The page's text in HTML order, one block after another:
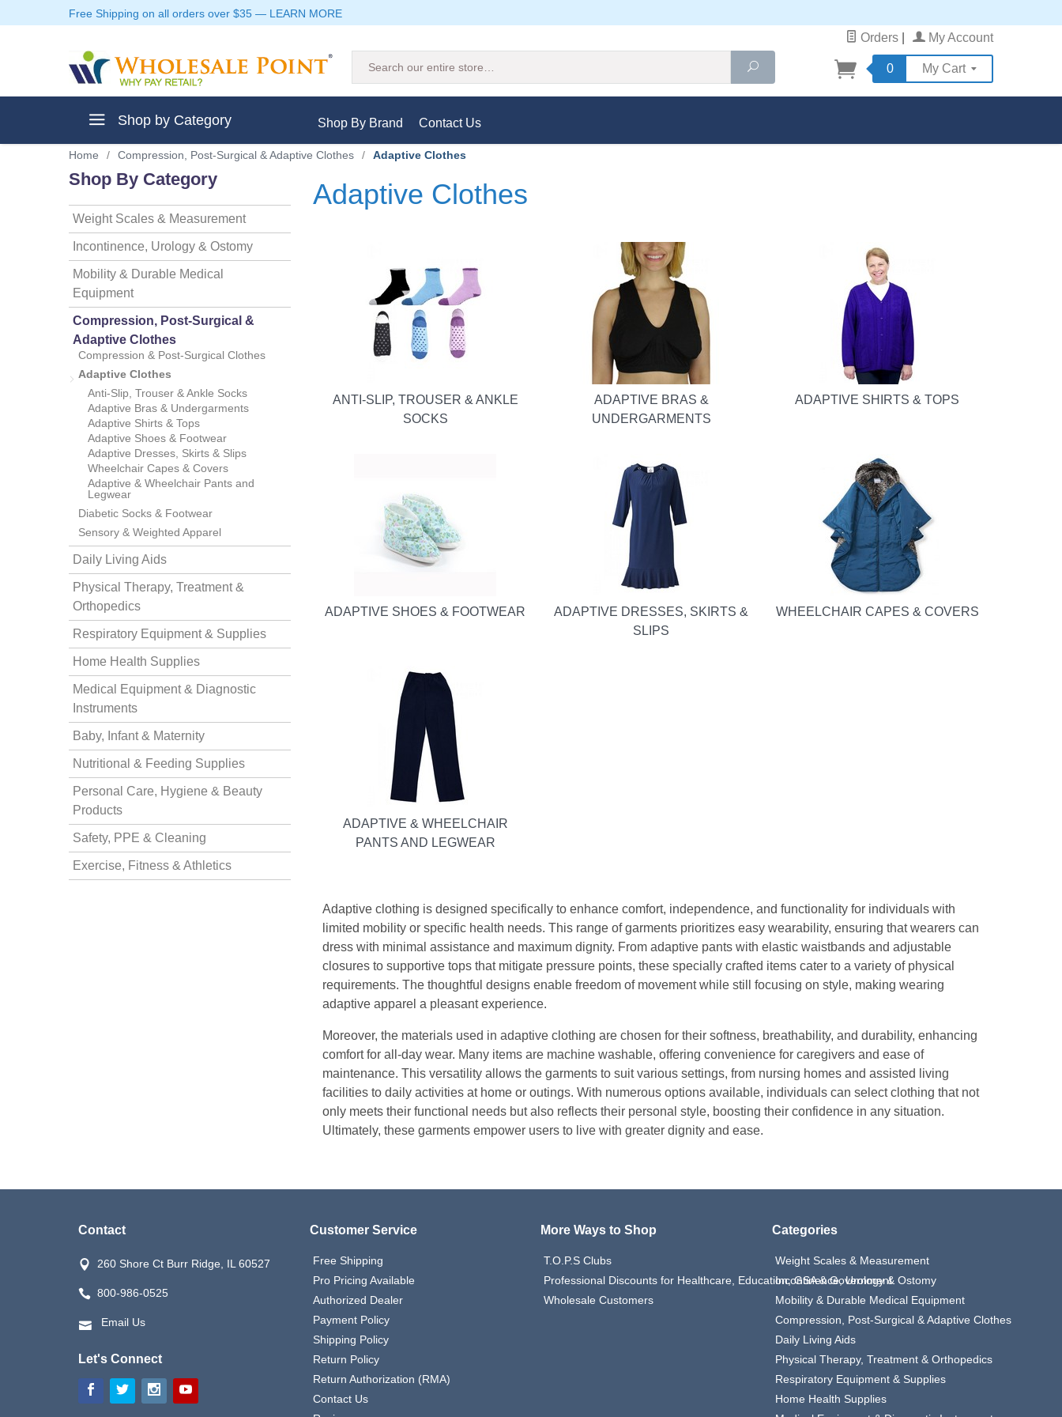
Clothes
Free Shipping on all orders over $35 — LEARN MORE
Orders My Account
Search 0 My Cart
Shop by Category Shop By Brand Contact Us
Home / Compression, Post-Surgical & Adaptive Clothes / Adaptive Clothes
Adaptive Clothes
ANTI-SLIP, TROUSER & ANKLE
SOCKS
ADAPTIVE BRAS &
UNDERGARMENTS
ADAPTIVE SHIRTS & TOPS
ADAPTIVE SHOES & FOOTWEAR
ADAPTIVE DRESSES, SKIRTS &
SLIPS
WHEELCHAIR CAPES & COVERS
ADAPTIVE & WHEELCHAIR
PANTS AND LEGWEAR
Adaptive clothing is designed specifically to enhance comfort, independence, and functionality for individuals with
limited mobility or specific health needs. This range of garments prioritizes easy wearability, ensuring that wearers can
dress with minimal assistance and maximum dignity. From adaptive pants with elastic waistbands and adjustable
closures to supportive tops that mitigate pressure points, these specially crafted items cater to a variety of physical
requirements. The thoughtful designs enable freedom of movement while still focusing on style, making wearing
adaptive apparel a pleasant experience.
Moreover, the materials used in adaptive clothing are chosen for their softness, breathability, and durability, enhancing
comfort for all-day wear. Many items are machine washable, offering convenience for caregivers and ease of
maintenance. This versatility allows the garments to suit various settings, from nursing homes and assisted living
facilities to daily activities at home or outings. With numerous options available, individuals can select clothing that not
only meets their functional needs but also reflects their personal style, boosting their confidence in any situation.
Ultimately, these garments empower users to live with greater dignity and ease.
Shop By Category
Weight Scales & Measurement
Incontinence, Urology & Ostomy
Mobility & Durable Medical
Equipment
Compression, Post-Surgical &
Adaptive Clothes
Compression & Post-Surgical Clothes
Adaptive Clothes
Anti-Slip, Trouser & Ankle Socks
Adaptive Bras & Undergarments
Adaptive Shirts & Tops
Adaptive Shoes & Footwear
Adaptive Dresses, Skirts & Slips
Wheelchair Capes & Covers
Adaptive & Wheelchair Pants and
Legwear
Diabetic Socks & Footwear
Sensory & Weighted Apparel
Daily Living Aids
Physical Therapy, Treatment &
Orthopedics
Respiratory Equipment & Supplies
Home Health Supplies
Medical Equipment & Diagnostic
Instruments
Baby, Infant & Maternity
Nutritional & Feeding Supplies
Personal Care, Hygiene & Beauty
Products
Safety, PPE & Cleaning
Exercise, Fitness & Athletics
Contact
260 Shore Ct Burr Ridge, IL 60527
800-986-0525
Email Us
Let's Connect
Customer Service
Free Shipping
Pro Pricing Available
Authorized Dealer
Payment Policy
Shipping Policy
Return Policy
Return Authorization (RMA)
Contact Us
More Ways to Shop
T.O.P.S Clubs
Professional Discounts for Healthcare, Education, GSA & Government
Wholesale Customers
Categories
Weight Scales & Measurement
Incontinence, Urology & Ostomy
Mobility & Durable Medical Equipment
Compression, Post-Surgical & Adaptive Clothes
Daily Living Aids
Physical Therapy, Treatment & Orthopedics
Respiratory Equipment & Supplies
Home Health Supplies